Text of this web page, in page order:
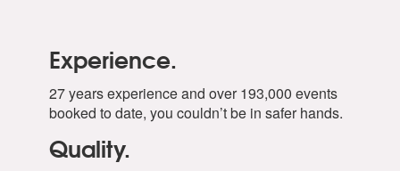
Experience.
27 years experience and over 193,000 events
booked to date, you couldn’t be in safer hands.
Quality.